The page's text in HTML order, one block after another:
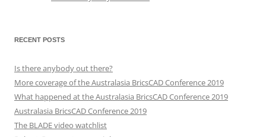
RECENT POSTS
Is there anybody out there?
More coverage of the Australasia BricsCAD Conference 2019
What happened at the Australasia BricsCAD Conference 2019
Australasia BricsCAD Conference 2019
The BLADE video watchlist